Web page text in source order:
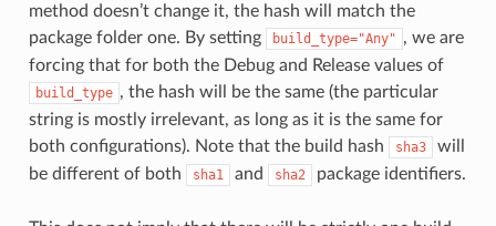
method doesn’t change it, the hash will match the
package folder one. By setting
build_type="Any" , we are
forcing that for both the Debug and Release values of
build_type , the hash will be the same (the particular
string is mostly irrelevant, as long as it is the same for
both configurations). Note that the build hash
sha3
will
be different of both
sha1 and sha2 package identifiers.